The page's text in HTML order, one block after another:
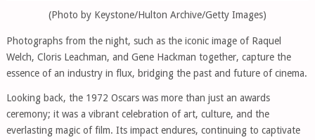
(Photo by Keystone/Hulton Archive/Getty Images)
Photographs from the night, such as the iconic image of Raquel
Welch, Cloris Leachman, and Gene Hackman together, capture the
essence of an industry in flux, bridging the past and future of cinema.
Looking back, the 1972 Oscars was more than just an awards
ceremony; it was a vibrant celebration of art, culture, and the
everlasting magic of film. Its impact endures, continuing to captivate